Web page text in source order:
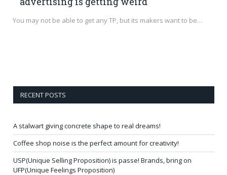
You may not be able to get any TP, but its makers want to be…
RECENT POSTS
A stalwart giving concrete shape to real dreams!
Coffee shop noise is the perfect amount for creativity!
USP(Unique Selling Proposition) is passe! Brands, bring on
UFP(Unique Feelings Proposition)